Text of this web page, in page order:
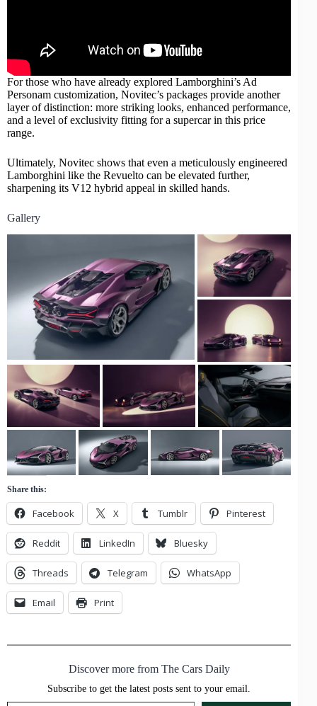
For those who have already explored Lamborghini’s Ad
Personam customization, Novitec’s packages provide another
layer of distinction: more striking looks, enhanced performance,
and a level of exclusivity fitting for a supercar in this price
range.
Ultimately, Novitec shows that even a meticulously engineered
Lamborghini like the Revuelto can be elevated further,
sharpening its V12 hybrid appeal in skilled hands.
Gallery
Share this:
Facebook X Tumblr Pinterest
Reddit LinkedIn Bluesky
Threads Telegram WhatsApp
Email Print
Discover more from The Cars Daily
Subscribe to get the latest posts sent to your email.
Type your email…